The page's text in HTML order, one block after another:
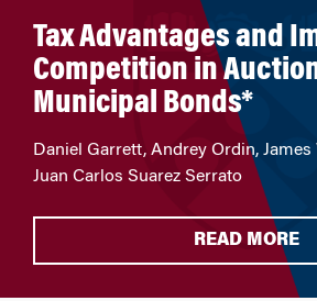
Tax Advantages and
Competition in
Municipal Bonds*
Daniel Garrett, Andrey Ordin, James
Juan Carlos Suarez Serrato
READ MORE